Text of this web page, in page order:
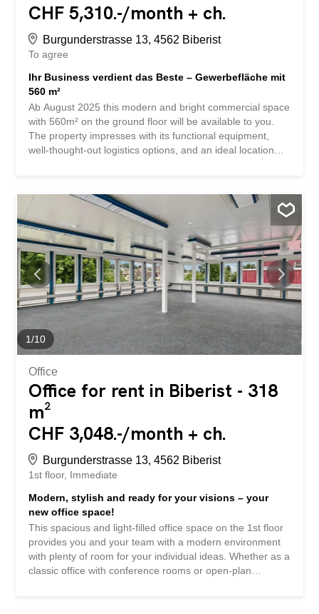
CHF 5,310.-/month + ch.
Burgunderstrasse 13, 4562 Biberist
To agree
Ihr Business verdient das Beste – Gewerbefläche mit
560 m²
Ab August 2025 this modern and bright commercial space
with 560m² on the ground floor will be available to you.
The property impresses with its functional equipment,
well-thought-out logistics options, and an ideal location
benefit from a flexible infrastructure and a solid
foundation for your business. Here are the highlights at a
glance: Helle Räume mit Tageslicht und angenehmem
Arbeitsklima Raumhöhe: 4.5 m Bodennutzlast: 800 Kg/m²
Grosse Warenrampe für effiziente Logistikprozesse Drei
Anpassrampen mit zusätzlichem Scherenlift Separate
Hebebühne vorhanden Anlieferungszone suitable for
trucks and vans Nicht mit Fahrzeugen befahrbar
Kransystem teilweise bereits installiert Aussenstellplätze
can be rented for CHF 50.00 per month. Shopping and
dining options are about a 2-minute drive away. The
Autobahnzufahrt A5 towards Bern/Zurich is only 7
1/10
Office
Office for rent in Biberist - 318
m²
CHF 3,048.-/month + ch.
Burgunderstrasse 13, 4562 Biberist
1st floor Immediate
Modern, stylish and ready for your visions – your
new office space!
This spacious and light-filled office space on the 1st floor
provides you and your team with a modern environment
with plenty of room for your individual ideas. Whether as a
classic office with conference rooms or open-plan